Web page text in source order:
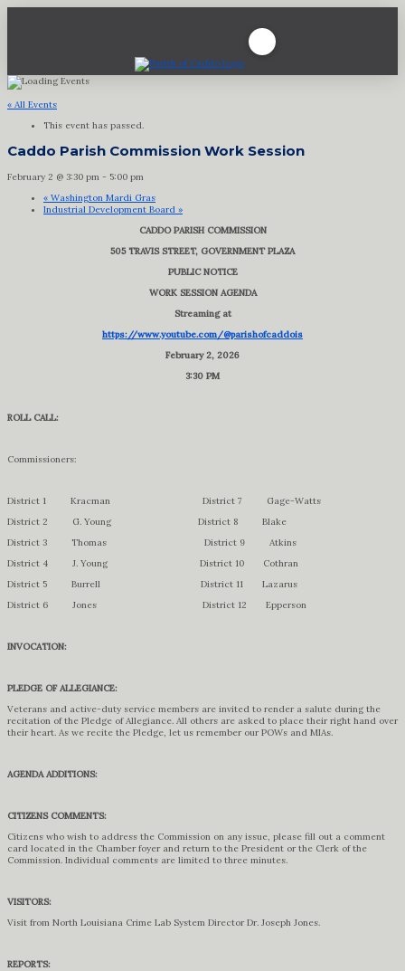
« All Events
This event has passed.
Caddo Parish Commission Work Session
February 2 @ 3:30 pm - 5:00 pm
« Washington Mardi Gras
Industrial Development Board »
CADDO PARISH COMMISSION
505 TRAVIS STREET, GOVERNMENT PLAZA
PUBLIC NOTICE
WORK SESSION AGENDA
Streaming at
https://www.youtube.com/@parishofcaddois
February 2, 2026
3:30 PM
ROLL CALL:
Commissioners:
District 1 Kracman District 7 Gage-Watts
District 2 G. Young District 8 Blake
District 3 Thomas District 9 Atkins
District 4 J. Young District 10 Cothran
District 5 Burrell District 11 Lazarus
District 6 Jones District 12 Epperson
INVOCATION:
PLEDGE OF ALLEGIANCE:
Veterans and active-duty service members are invited to render a salute during the
recitation of the Pledge of Allegiance. All others are asked to place their right hand over
their heart. As we recite the Pledge, let us remember our POWs and MIAs.
AGENDA ADDITIONS:
CITIZENS COMMENTS:
Citizens who wish to address the Commission on any issue, please fill out a comment
card located in the Chamber foyer and return to the President or the Clerk of the
Commission. Individual comments are limited to three minutes.
VISITORS:
Visit from North Louisiana Crime Lab System Director Dr. Joseph Jones.
REPORTS: